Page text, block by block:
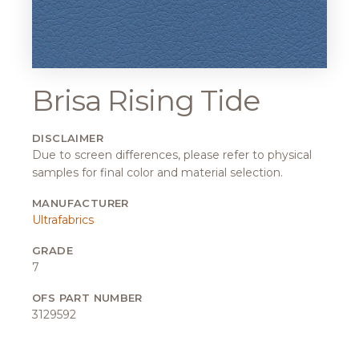
Brisa Rising Tide
DISCLAIMER
Due to screen differences, please refer to physical
samples for final color and material selection.
MANUFACTURER
Ultrafabrics
GRADE
7
OFS PART NUMBER
3129592